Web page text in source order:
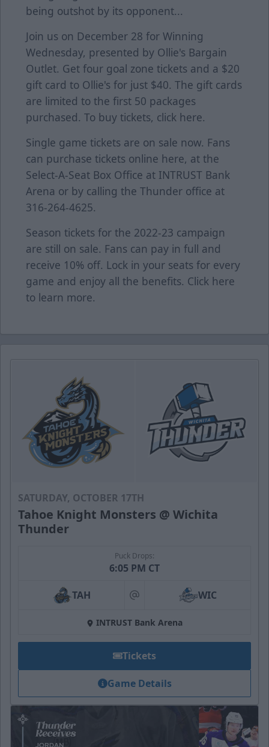
being outshot by its opponent...
Join us on December 28 for Winning
Wednesday, presented by Ollie's Bargain
Outlet. Get four goal zone tickets and a $20
gift card to Ollie's for just $40. The gift cards
are limited to the first 50 packages
purchased. To buy tickets, click here.
Single game tickets are on sale now. Fans
can purchase tickets online here, at the
Select-A-Seat Box Office at INTRUST Bank
Arena or by calling the Thunder office at
316-264-4625.
Season tickets for the 2022-23 campaign
are still on sale. Fans can pay in full and
receive 10% off. Lock in your seats for every
game and enjoy all the benefits. Click here
to learn more.
SATURDAY, OCTOBER 17TH
Tahoe Knight Monsters @ Wichita
Thunder
Puck Drops:
6:05 PM CT
TAH at WIC
INTRUST Bank Arena
Tickets
Game Details